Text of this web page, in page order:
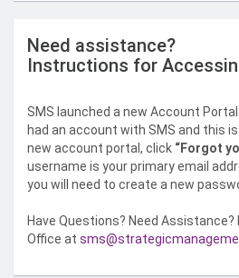
Need assistance?
Instructions for
SMS launched a new Account
had an account with SMS and this
new account portal, click “Forgot
username is your primary email
you will need to create a new
Have Questions? Need
Office at